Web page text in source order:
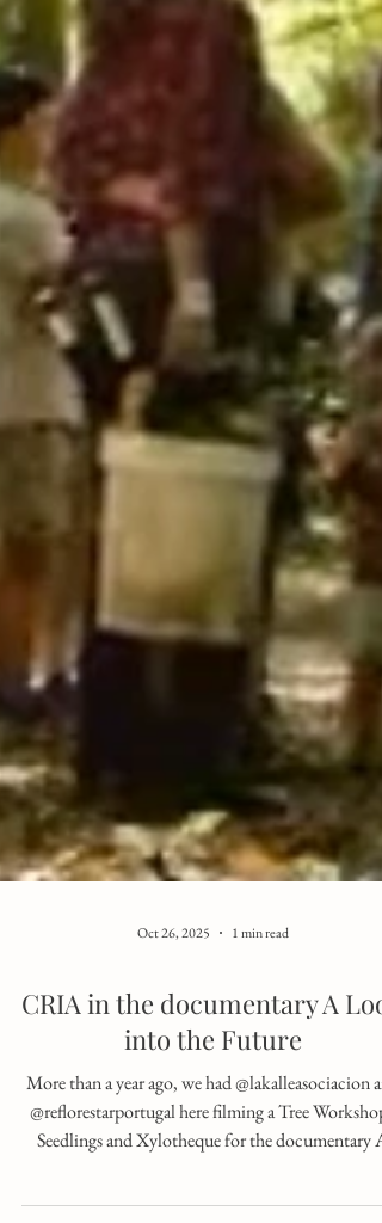
Oct 26, 2025 1 min read
CRIA in the documentary A
into the Future
More than a year ago, we had @lakalleasociacion
Seedlings and Xylotheque for the documentary A